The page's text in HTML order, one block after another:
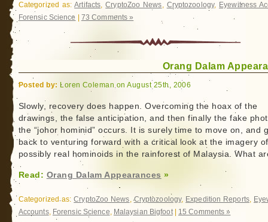
Categorized as:Artifacts,CryptoZoo News, Cryptozoology, Eyewitness
Forensic Science
73 Comments »
Orang Dalam
Posted by: Loren Coleman on August 25th, 2006
Slowly, recovery does happen. Overcoming the hoax of the
drawings, the false anticipation, and then finally the fake
the “johor hominid” occurs. It is surely time to move on, and
back to venturing forward with a critical look at the imagery of
possibly real hominoids in the rainforest of Malaysia. What
Read: Orang Dalam Appearances »
Categorized as:CryptoZoo News,Cryptozoology, Expedition Reports,
Accounts, Forensic Science, Malaysian Bigfoot| 15 Comments »